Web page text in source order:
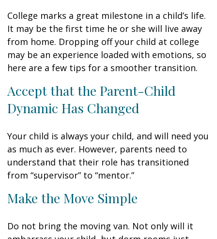
College marks a great milestone in a child’s life.
It may be the first time he or she will live away
from home. Dropping off your child at college
may be an experience loaded with emotions, so
here are a few tips for a smoother transition.
Accept that the Parent-Child
Dynamic Has Changed
Your child is always your child, and will need you
as much as ever. However, parents need to
understand that their role has transitioned
from “supervisor” to “mentor.”
Make the Move Simple
Do not bring the moving van. Not only will it